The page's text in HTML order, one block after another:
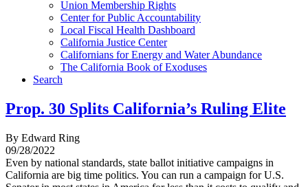
Union Membership Rights
Center for Public Accountability
Local Fiscal Health Dashboard
California Justice Center
Californians for Energy and Water Abundance
The California Book of Exoduses
Search
Prop. 30 Splits California’s Ruling Elite
By Edward Ring
09/28/2022
Even by national standards, state ballot initiative campaigns in
California are big time politics. You can run a campaign for U.S.